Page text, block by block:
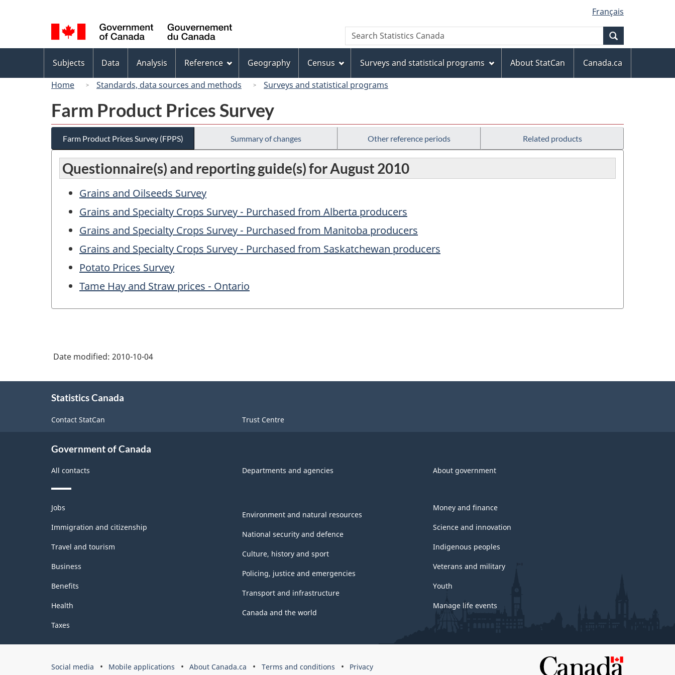
to
main
content
to
"About
this
site"
to
basic
HTML
version
selection
Français
Canada
Search
Search
Statistics
menu
Subjects Data Analysis Reference Geography Census Surveys and statistical programs About StatCan
Canada.ca
Home
Standards, data sources and methods Surveys and statistical programs
Farm Product Prices Survey
Farm Product Prices Survey (FPPS) Summary of changes Other reference periods Related products
Questionnaire(s) and reporting guide(s) for August 2010
Grains and Oilseeds Survey
Grains and Specialty Crops Survey - Purchased from Alberta producers
Grains and Specialty Crops Survey - Purchased from Manitoba producers
Grains and Specialty Crops Survey - Purchased from Saskatchewan producers
Potato Prices Survey
Tame Hay and Straw prices - Ontario
Date modified: 2010-10-04
Statistics Canada
Contact StatCan Trust Centre
Government of Canada
All contacts Departments and agencies About government
Themes
and
topics
Jobs
Immigration and citizenship
Travel and tourism
Business
Benefits
Health
Taxes
Environment and natural resources
National security and defence
Culture, history and sport
Policing, justice and emergencies
Transport and infrastructure
Canada and the world
Money and finance
Science and innovation
Indigenous peoples
Veterans and military
Youth
Manage life events
Government
Social media Mobile applications About Canada.ca Terms and conditions Privacy